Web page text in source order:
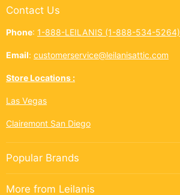
Contact Us
Phone: 1-888-LEILANIS (1-888-534-5264)
Email: customerservice@leilanisattic.com
Store Locations :
Las Vegas
Clairemont San Diego
Popular Brands
More from Leilanis